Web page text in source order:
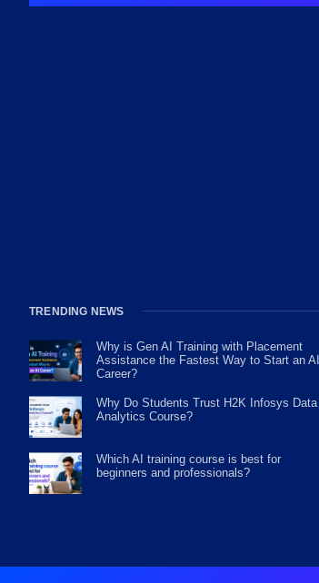
TRENDING NEWS
Why is Gen AI Training with Placement
Assistance the Fastest Way to Start an AI
Career?
Why Do Students Trust H2K Infosys Data
Analytics Course?
Which AI training course is best for
beginners and professionals?